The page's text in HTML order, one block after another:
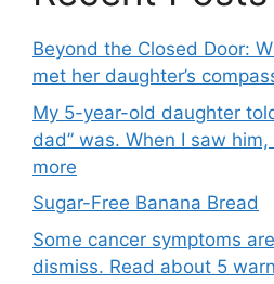
Beyond the Closed Door:
met her daughter’s
My 5-year-old daughter
dad” was. When I saw
more
Sugar-Free Banana Bread
Some cancer symptoms
dismiss. Read about 5